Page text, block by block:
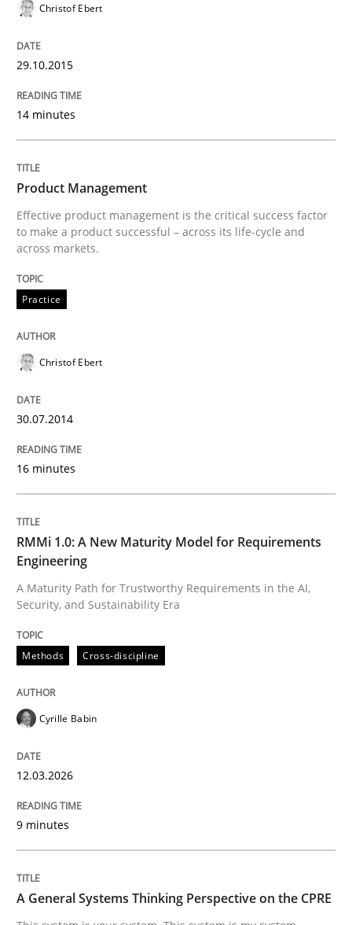
Practice
Product Management
Effective product management is the critical
Written by
30. July 2014 · 16 minutes read · 2 Comments
READ ARTICLE
Methods
RMMi 1.0: A New Maturity Model for
A Maturity Path for Trustworthy Requirements in the
Written byCyrille Babin
READ ARTICLE
perhaps publish a matching article on it soon. We
Christof Ebert
29.10.2015
14 minutes
Product Management
Effective product management is the critical success factor
to make a product successful – across its life-cycle and
across markets.
Practice
Christof Ebert
30.07.2014
16 minutes
RMMi 1.0: A New Maturity Model for Requirements
Engineering
A Maturity Path for Trustworthy Requirements in the AI,
Security, and Sustainability Era
Methods Cross-discipline
Cyrille Babin
12.03.2026
9 minutes
A General Systems Thinking Perspective on the CPRE